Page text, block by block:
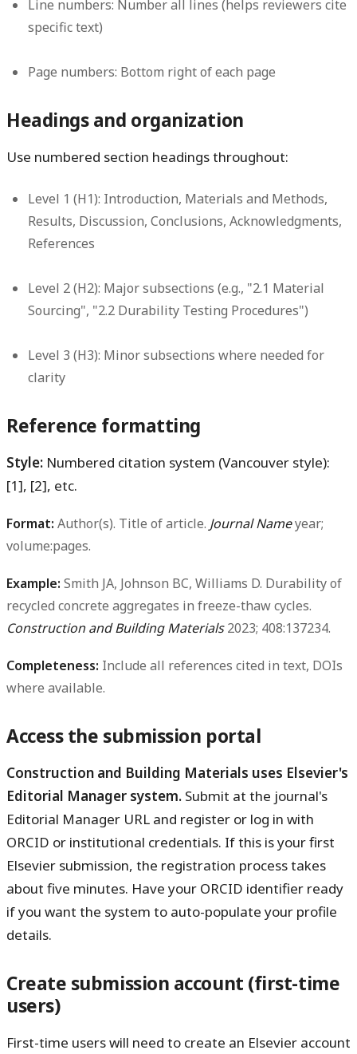
Line numbers: Number all lines (helps reviewers cite
specific text)
Page numbers: Bottom right of each page
Headings and organization
Use numbered section headings throughout:
Level 1 (H1): Introduction, Materials and Methods,
Results, Discussion, Conclusions, Acknowledgments,
References
Level 2 (H2): Major subsections (e.g., "2.1 Material
Sourcing", "2.2 Durability Testing Procedures")
Level 3 (H3): Minor subsections where needed for
clarity
Reference formatting
Style: Numbered citation system (Vancouver style):
[1], [2], etc.
Format: Author(s). Title of article. Journal Nameyear;
volume:pages.
Example: Smith JA, Johnson BC, Williams D. Durability of
recycled concrete aggregates in freeze-thaw cycles.
Construction and Building Materials2023; 408:137234.
Completeness: Include all references cited in text, DOIs
where available.
Access the submission portal
Construction and Building Materials uses Elsevier's
Editorial Manager system. Submit at the journal's
Editorial Manager URL and register or log in with
ORCID or institutional credentials. If this is your first
Elsevier submission, the registration process takes
about five minutes. Have your ORCID identifier ready
if you want the system to auto-populate your profile
details.
Create submission account (first-time
users)
First-time users will need to create an Elsevier account